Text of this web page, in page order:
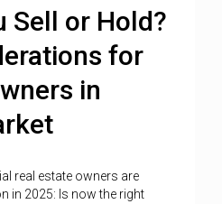
Sell or Hold?
for
in
real estate owners are
in 2025: Is now the right